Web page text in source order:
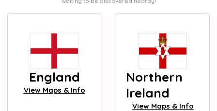
England
View Maps & Info
Northern
Ireland
View Maps & Info